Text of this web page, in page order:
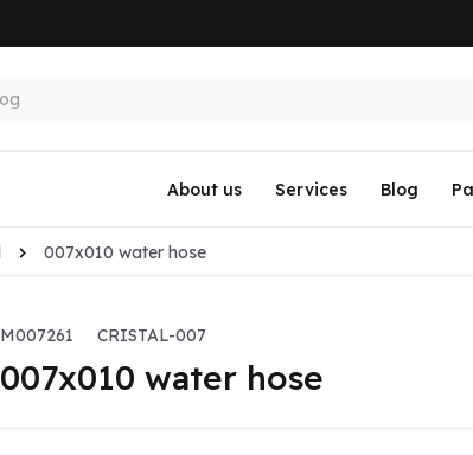
About us Services Blog
007x010 water hose
M007261 CRISTAL-007
007x010 water hose